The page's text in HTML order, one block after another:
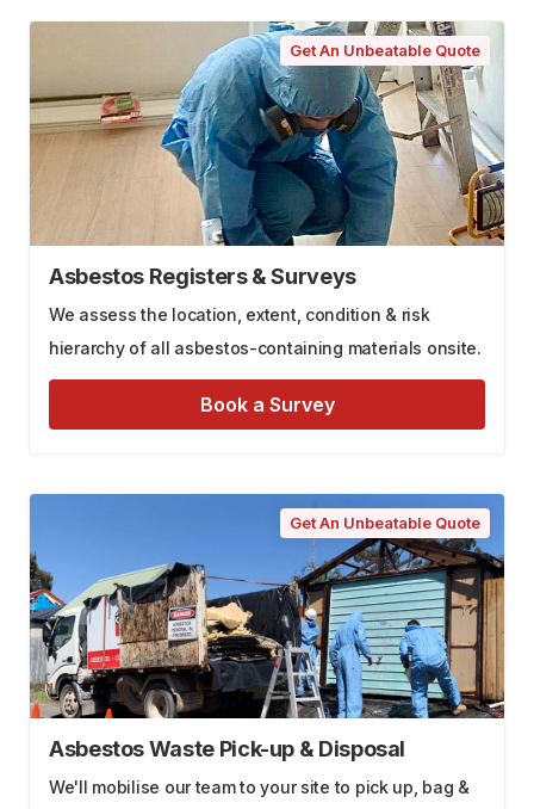
Get An Unbeatable Quote
Asbestos Registers & Surveys
We assess the location, extent, condition & risk
hierarchy of all asbestos-containing materials onsite.
Book a Survey
Get An Unbeatable Quote
Asbestos Waste Pick-up & Disposal
We'll mobilise our team to your site to pick up, bag &